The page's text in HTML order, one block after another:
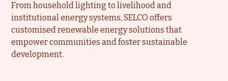
From household lighting to livelihood and
institutional energy systems, SELCO offers
customised renewable energy solutions that
empower communities and foster sustainable
development.